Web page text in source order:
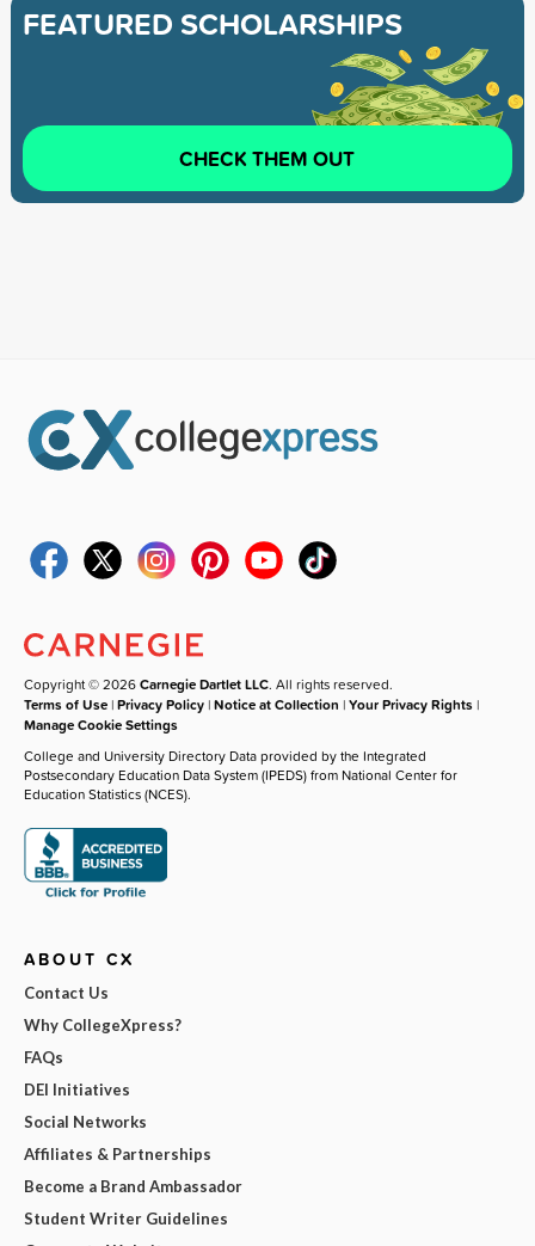
FEATURED SCHOLARSHIPS
CHECK THEM OUT
Copyright © 2026Carnegie Dartlet LLC. All rights reserved.
Terms of Use |Privacy Policy |Notice at Collection |Your Privacy Rights |
Manage Cookie Settings
College and University Directory Data provided by the Integrated
Postsecondary Education Data System (IPEDS) from National Center for
Education Statistics (NCES).
ABOUT CX
Contact Us
Why CollegeXpress?
FAQs
DEI Initiatives
Social Networks
Affiliates & Partnerships
Become a Brand Ambassador
Student Writer Guidelines